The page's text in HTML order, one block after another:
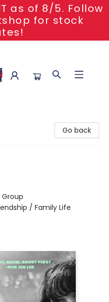
as of 8/5. Follow
for stock
Go back
Group
/ Family Life